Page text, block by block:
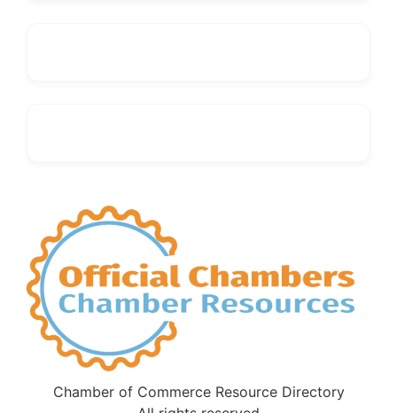
Chamber of Commerce Resource Directory